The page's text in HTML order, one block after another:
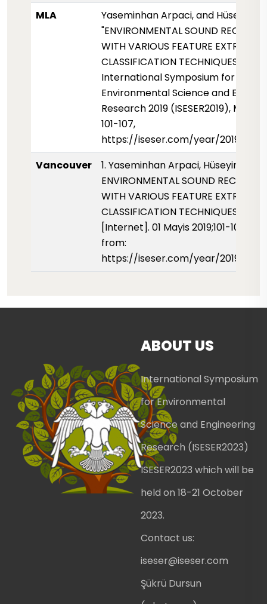
MLA
Yaseminhan Arpaci, and Hüseyin
"ENVIRONMENTAL SOUND
WITH VARIOUS FEATURE
CLASSIFICATION TECHNIQUES."
International Symposium for
Environmental Science and
Research 2019 (ISESER2019), May
101-107,
https://iseser.com/year/2019/
Vancouver
1. Yaseminhan Arpaci, Hüseyin
ENVIRONMENTAL SOUND
WITH VARIOUS FEATURE
CLASSIFICATION TECHNIQUES.
[Internet]. 01 Mayis 2019;101-107.
from:
https://iseser.com/year/2019/
ABOUT US
International Symposium
for Environmental
Science and Engineering
Research (ISESER2023)
ISESER2023 which will be
held on 18-21 October
2023.
Contact us:
iseser@iseser.com
Şükrü Dursun